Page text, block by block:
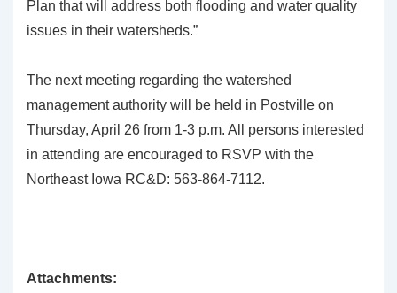
Plan that will address both flooding and water quality
issues in their watersheds.”
The next meeting regarding the watershed
management authority will be held in Postville on
Thursday, April 26 from 1-3 p.m. All persons interested
in attending are encouraged to RSVP with the
Northeast Iowa RC&D: 563-864-7112.
Attachments: